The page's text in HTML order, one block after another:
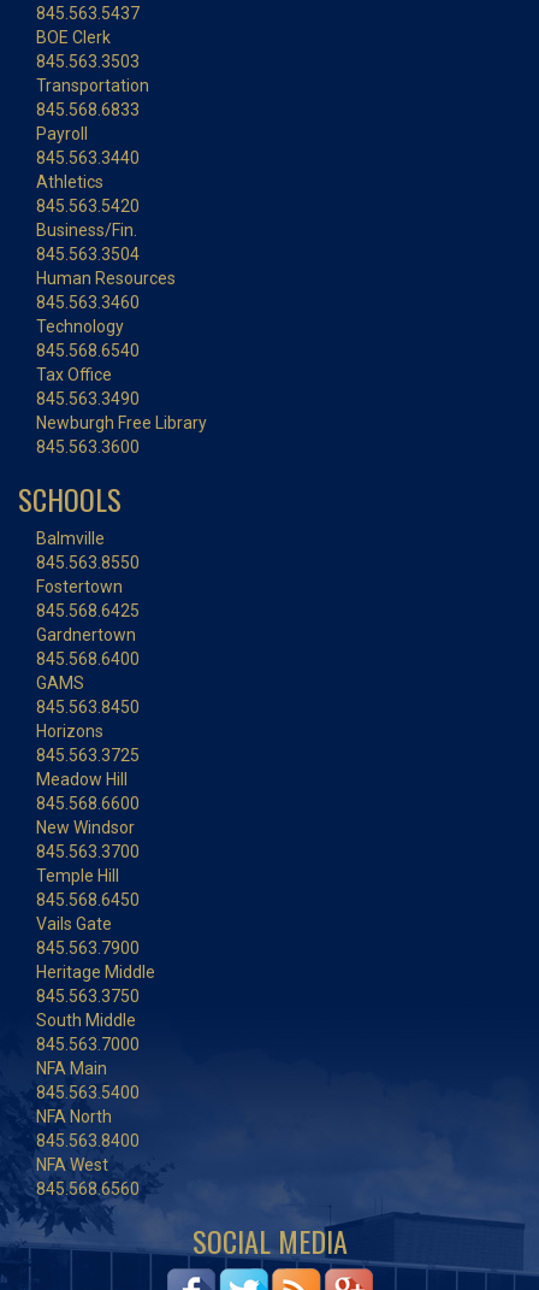
845.563.5437
BOE Clerk
845.563.3503
Transportation
845.568.6833
Payroll
845.563.3440
Athletics
845.563.5420
Business/Fin.
845.563.3504
Human Resources
845.563.3460
Technology
845.568.6540
Tax Office
845.563.3490
Newburgh Free Library
845.563.3600
SCHOOLS
Balmville
845.563.8550
Fostertown
845.568.6425
Gardnertown
845.568.6400
GAMS
845.563.8450
Horizons
845.563.3725
Meadow Hill
845.568.6600
New Windsor
845.563.3700
Temple Hill
845.568.6450
Vails Gate
845.563.7900
Heritage Middle
845.563.3750
South Middle
845.563.7000
NFA Main
845.563.5400
NFA North
845.563.8400
NFA West
845.568.6560
SOCIAL MEDIA